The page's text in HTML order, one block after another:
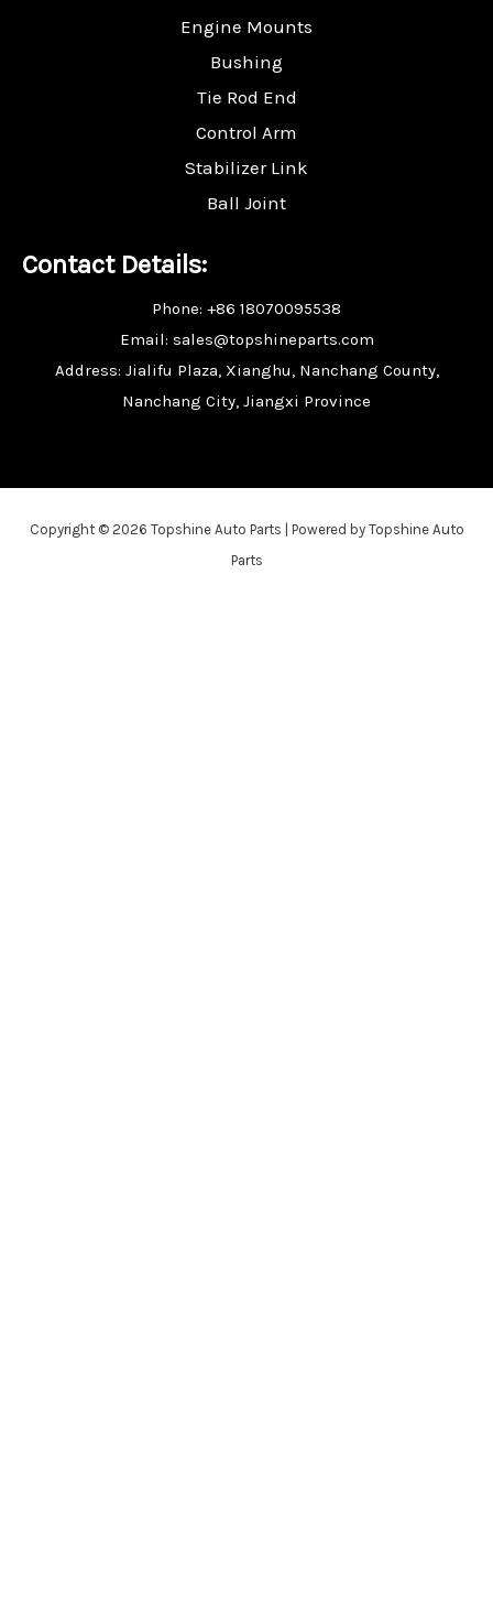
Engine Mounts
Bushing
Tie Rod End
Control Arm
Stabilizer Link
Ball Joint
Contact Details:
Phone: +86 18070095538
Email: sales@topshineparts.com
Address: Jialifu Plaza, Xianghu, Nanchang County,
Nanchang City, Jiangxi Province
Copyright © 2026 Topshine Auto Parts | Powered by Topshine Auto
Parts